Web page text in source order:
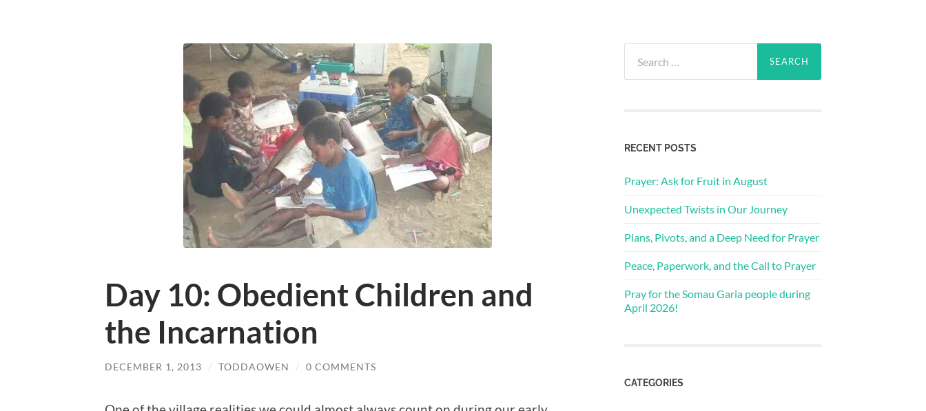
Day 10: Obedient Children and
the Incarnation
DECEMBER 1, 2013 / TODDAOWEN / 0 COMMENTS
for:
RECENT POSTS
Prayer: Ask for Fruit in August
Unexpected Twists in Our Journey
Plans, Pivots, and a Deep Need for Prayer
Peace, Paperwork, and the Call to Prayer
Pray for the Somau Garia people during
April 2026!
CATEGORIES